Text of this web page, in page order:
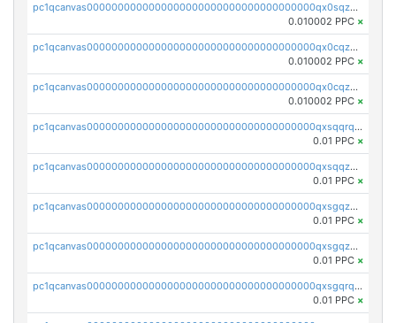
pc1qcanvas0000000000000000000000000000000000000qx0sqzcqqk0cj5s
0.010002 PPC ×
pc1qcanvas0000000000000000000000000000000000000qx0cqzuqq4uuyqy
0.010002 PPC ×
pc1qcanvas0000000000000000000000000000000000000qx0cqzcqqa532ll
0.010002 PPC ×
pc1qcanvas0000000000000000000000000000000000000qxsqqrqzsa22kgd
0.01 PPC ×
pc1qcanvas0000000000000000000000000000000000000qxsqqzuzsahk0vn
0.01 PPC ×
pc1qcanvas0000000000000000000000000000000000000qxsgqzczs7yjec8
0.01 PPC ×
pc1qcanvas0000000000000000000000000000000000000qxsgqzuzskvlh8u
0.01 PPC ×
pc1qcanvas0000000000000000000000000000000000000qxsgqrqzsk3rwrz
0.01 PPC ×